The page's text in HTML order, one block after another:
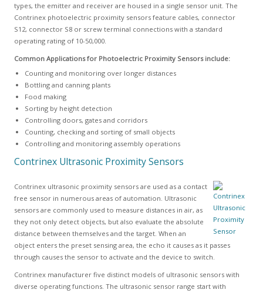
types, the emitter and receiver are housed in a single sensor unit. The
Contrinex photoelectric proximity sensors feature cables, connector
S12, connector S8 or screw terminal connections with a standard
operating rating of 10-50,000.
Common Applications for Photoelectric Proximity Sensors include:
Counting and monitoring over longer distances
Bottling and canning plants
Food making
Sorting by height detection
Controlling doors, gates and corridors
Counting, checking and sorting of small objects
Controlling and monitoring assembly operations
Contrinex Ultrasonic Proximity Sensors
Contrinex ultrasonic proximity sensors are used as a contact
free sensor in numerous areas of automation. Ultrasonic
sensors are commonly used to measure distances in air, as
they not only detect objects, but also evaluate the absolute
distance between themselves and the target. When an
object enters the preset sensing area, the echo it causes as it passes
through causes the sensor to activate and the device to switch.
Contrinex manufacturer five distinct models of ultrasonic sensors with
diverse operating functions. The ultrasonic sensor range start with